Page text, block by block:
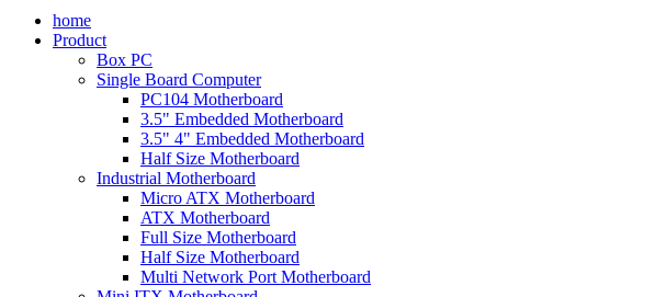
home
Product
Box PC
Single Board Computer
PC104 Motherboard
3.5" Embedded Motherboard
3.5" 4" Embedded Motherboard
Half Size Motherboard
Industrial Motherboard
Micro ATX Motherboard
ATX Motherboard
Full Size Motherboard
Half Size Motherboard
Multi Network Port Motherboard